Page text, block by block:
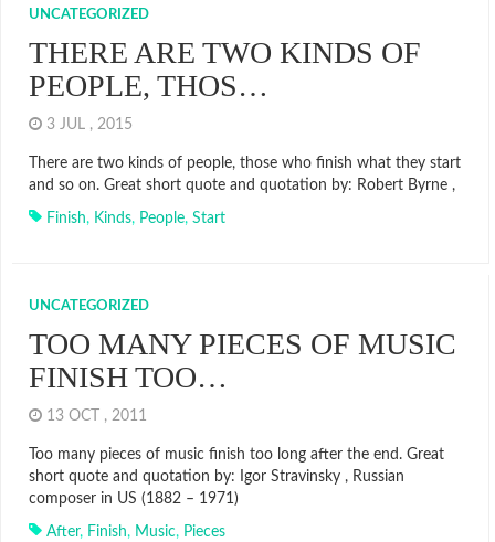
UNCATEGORIZED
THERE ARE TWO KINDS OF
PEOPLE, THOS…
3 JUL , 2015
There are two kinds of people, those who finish what they start
and so on. Great short quote and quotation by: Robert Byrne ,
Finish, Kinds, People, Start
UNCATEGORIZED
TOO MANY PIECES OF MUSIC
FINISH TOO…
13 OCT , 2011
Too many pieces of music finish too long after the end. Great
short quote and quotation by: Igor Stravinsky , Russian
composer in US (1882 – 1971)
After, Finish, Music, Pieces